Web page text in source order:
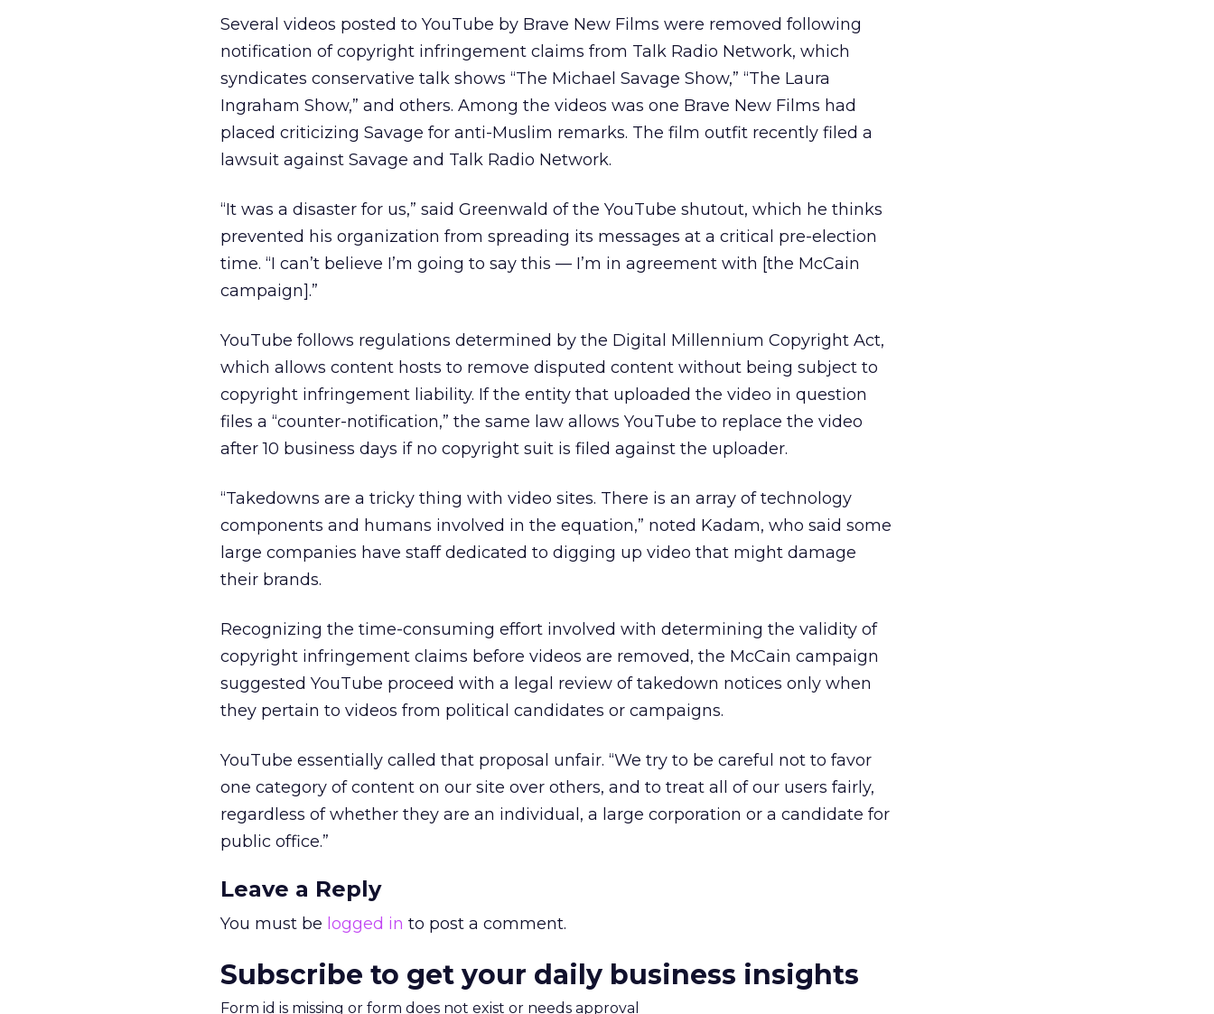
Several videos posted to YouTube by Brave New Films were removed following
notification of copyright infringement claims from Talk Radio Network, which
syndicates conservative talk shows “The Michael Savage Show,” “The Laura
Ingraham Show,” and others. Among the videos was one Brave New Films had
placed criticizing Savage for anti-Muslim remarks. The film outfit recently filed a
lawsuit against Savage and Talk Radio Network.
“It was a disaster for us,” said Greenwald of the YouTube shutout, which he thinks
prevented his organization from spreading its messages at a critical pre-election
time. “I can’t believe I’m going to say this — I’m in agreement with [the McCain
campaign].”
YouTube follows regulations determined by the Digital Millennium Copyright Act,
which allows content hosts to remove disputed content without being subject to
copyright infringement liability. If the entity that uploaded the video in question
files a “counter-notification,” the same law allows YouTube to replace the video
after 10 business days if no copyright suit is filed against the uploader.
“Takedowns are a tricky thing with video sites. There is an array of technology
components and humans involved in the equation,” noted Kadam, who said some
large companies have staff dedicated to digging up video that might damage
their brands.
Recognizing the time-consuming effort involved with determining the validity of
copyright infringement claims before videos are removed, the McCain campaign
suggested YouTube proceed with a legal review of takedown notices only when
they pertain to videos from political candidates or campaigns.
YouTube essentially called that proposal unfair. “We try to be careful not to favor
one category of content on our site over others, and to treat all of our users fairly,
regardless of whether they are an individual, a large corporation or a candidate for
public office.”
Leave a Reply
You must be logged in to post a comment.
Subscribe to get your daily business insights
Form id is missing or form does not exist or needs approval